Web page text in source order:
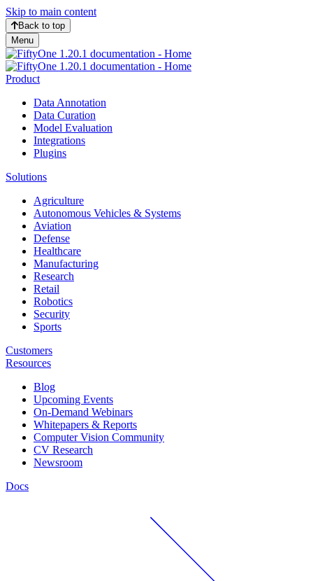
Skip to main content
Back to top
Menu
Product
Data Annotation
Data Curation
Model Evaluation
Integrations
Plugins
Solutions
Agriculture
Autonomous Vehicles & Systems
Aviation
Defense
Healthcare
Manufacturing
Research
Retail
Robotics
Security
Sports
Customers
Resources
Blog
Upcoming Events
On-Demand Webinars
Whitepapers & Reports
Computer Vision Community
CV Research
Newsroom
Docs